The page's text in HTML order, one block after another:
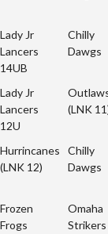
Lady Jr
Lancers
14UB
Chilly
Dawgs
Lady Jr
Lancers
12U
(LNK
Hurrincanes
(LNK 12)
Chilly
Dawgs
Frozen
Frogs
Omaha
Strikers